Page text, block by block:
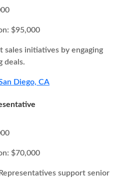
$95,000
sales initiatives by engaging
deals.
Diego, CA
$70,000
support senior